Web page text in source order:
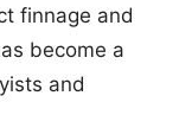
finnage and
become a
and